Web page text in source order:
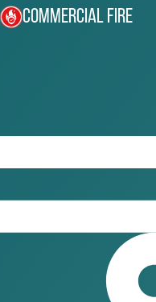
Commercial Fire